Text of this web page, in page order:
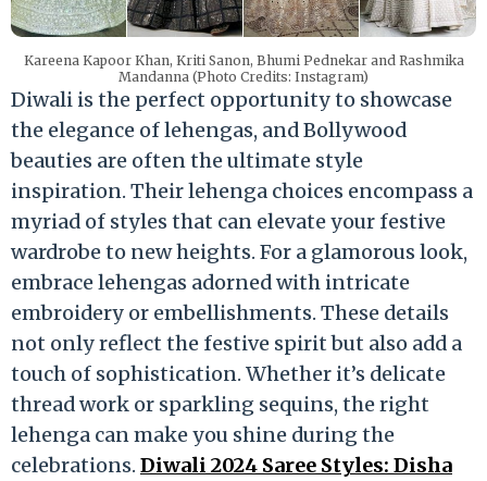
Kareena Kapoor Khan, Kriti Sanon, Bhumi Pednekar and Rashmika
Mandanna (Photo Credits: Instagram)
Diwali is the perfect opportunity to showcase
the elegance of lehengas, and Bollywood
beauties are often the ultimate style
inspiration. Their lehenga choices encompass a
myriad of styles that can elevate your festive
wardrobe to new heights. For a glamorous look,
embrace lehengas adorned with intricate
embroidery or embellishments. These details
not only reflect the festive spirit but also add a
touch of sophistication. Whether it’s delicate
thread work or sparkling sequins, the right
lehenga can make you shine during the
celebrations. Diwali 2024 Saree Styles: Disha